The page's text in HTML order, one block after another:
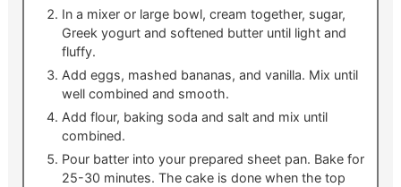
In a mixer or large bowl, cream together, sugar,
Greek yogurt and softened butter until light and
fluffy.
Add eggs, mashed bananas, and vanilla. Mix until
well combined and smooth.
Add flour, baking soda and salt and mix until
combined.
Pour batter into your prepared sheet pan. Bake for
25-30 minutes. The cake is done when the top